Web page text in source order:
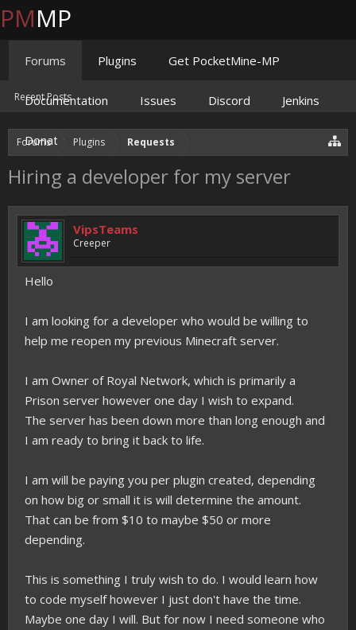
Forums Plugins Requests
Hiring a developer for my server
VipsTeams
Creeper
Hello
I am looking for a developer who would be willing to
help me reopen my previous Minecraft server.
I am Owner of Royal Network, which is primarily a
Prison server however one day I wish to expand.
The server has been down more than long enough and
I am ready to bring it back to life.
I am will be paying you per plugin created, depending
on how big or small it is will determine the amount.
That can be from $10 to maybe $50 or more
depending.
This is something I truly wish to do. I would learn how
to code myself however I just don't have the time.
Maybe one day I will. But for now I need someone who
PMMP
Forums
Recent Posts
Plugins Get PocketMine-MP
Documentation Issues Discord Jenkins
Donate